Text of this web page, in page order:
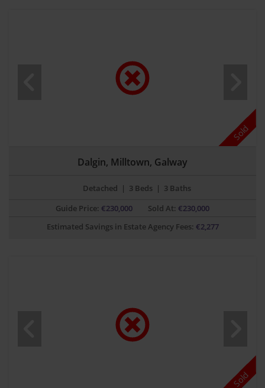
Sold
Dalgin, Milltown, Galway
Detached | 3 Beds | 3 Baths
Guide Price: €230,000 Sold At: €230,000
Estimated Savings in Estate Agency Fees: €2,277
Sold